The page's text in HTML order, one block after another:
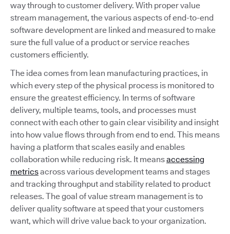
way through to customer delivery. With proper value
stream management, the various aspects of end-to-end
software development are linked and measured to make
sure the full value of a product or service reaches
customers efficiently.
The idea comes from lean manufacturing practices, in
which every step of the physical process is monitored to
ensure the greatest efficiency. In terms of software
delivery, multiple teams, tools, and processes must
connect with each other to gain clear visibility and insight
into how value flows through from end to end. This means
having a platform that scales easily and enables
collaboration while reducing risk. It meansaccessing
metricsacross various development teams and stages
and tracking throughput and stability related to product
releases. The goal of value stream management is to
deliver quality software at speed that your customers
want, which will drive value back to your organization.